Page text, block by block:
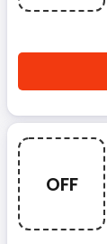
OFF